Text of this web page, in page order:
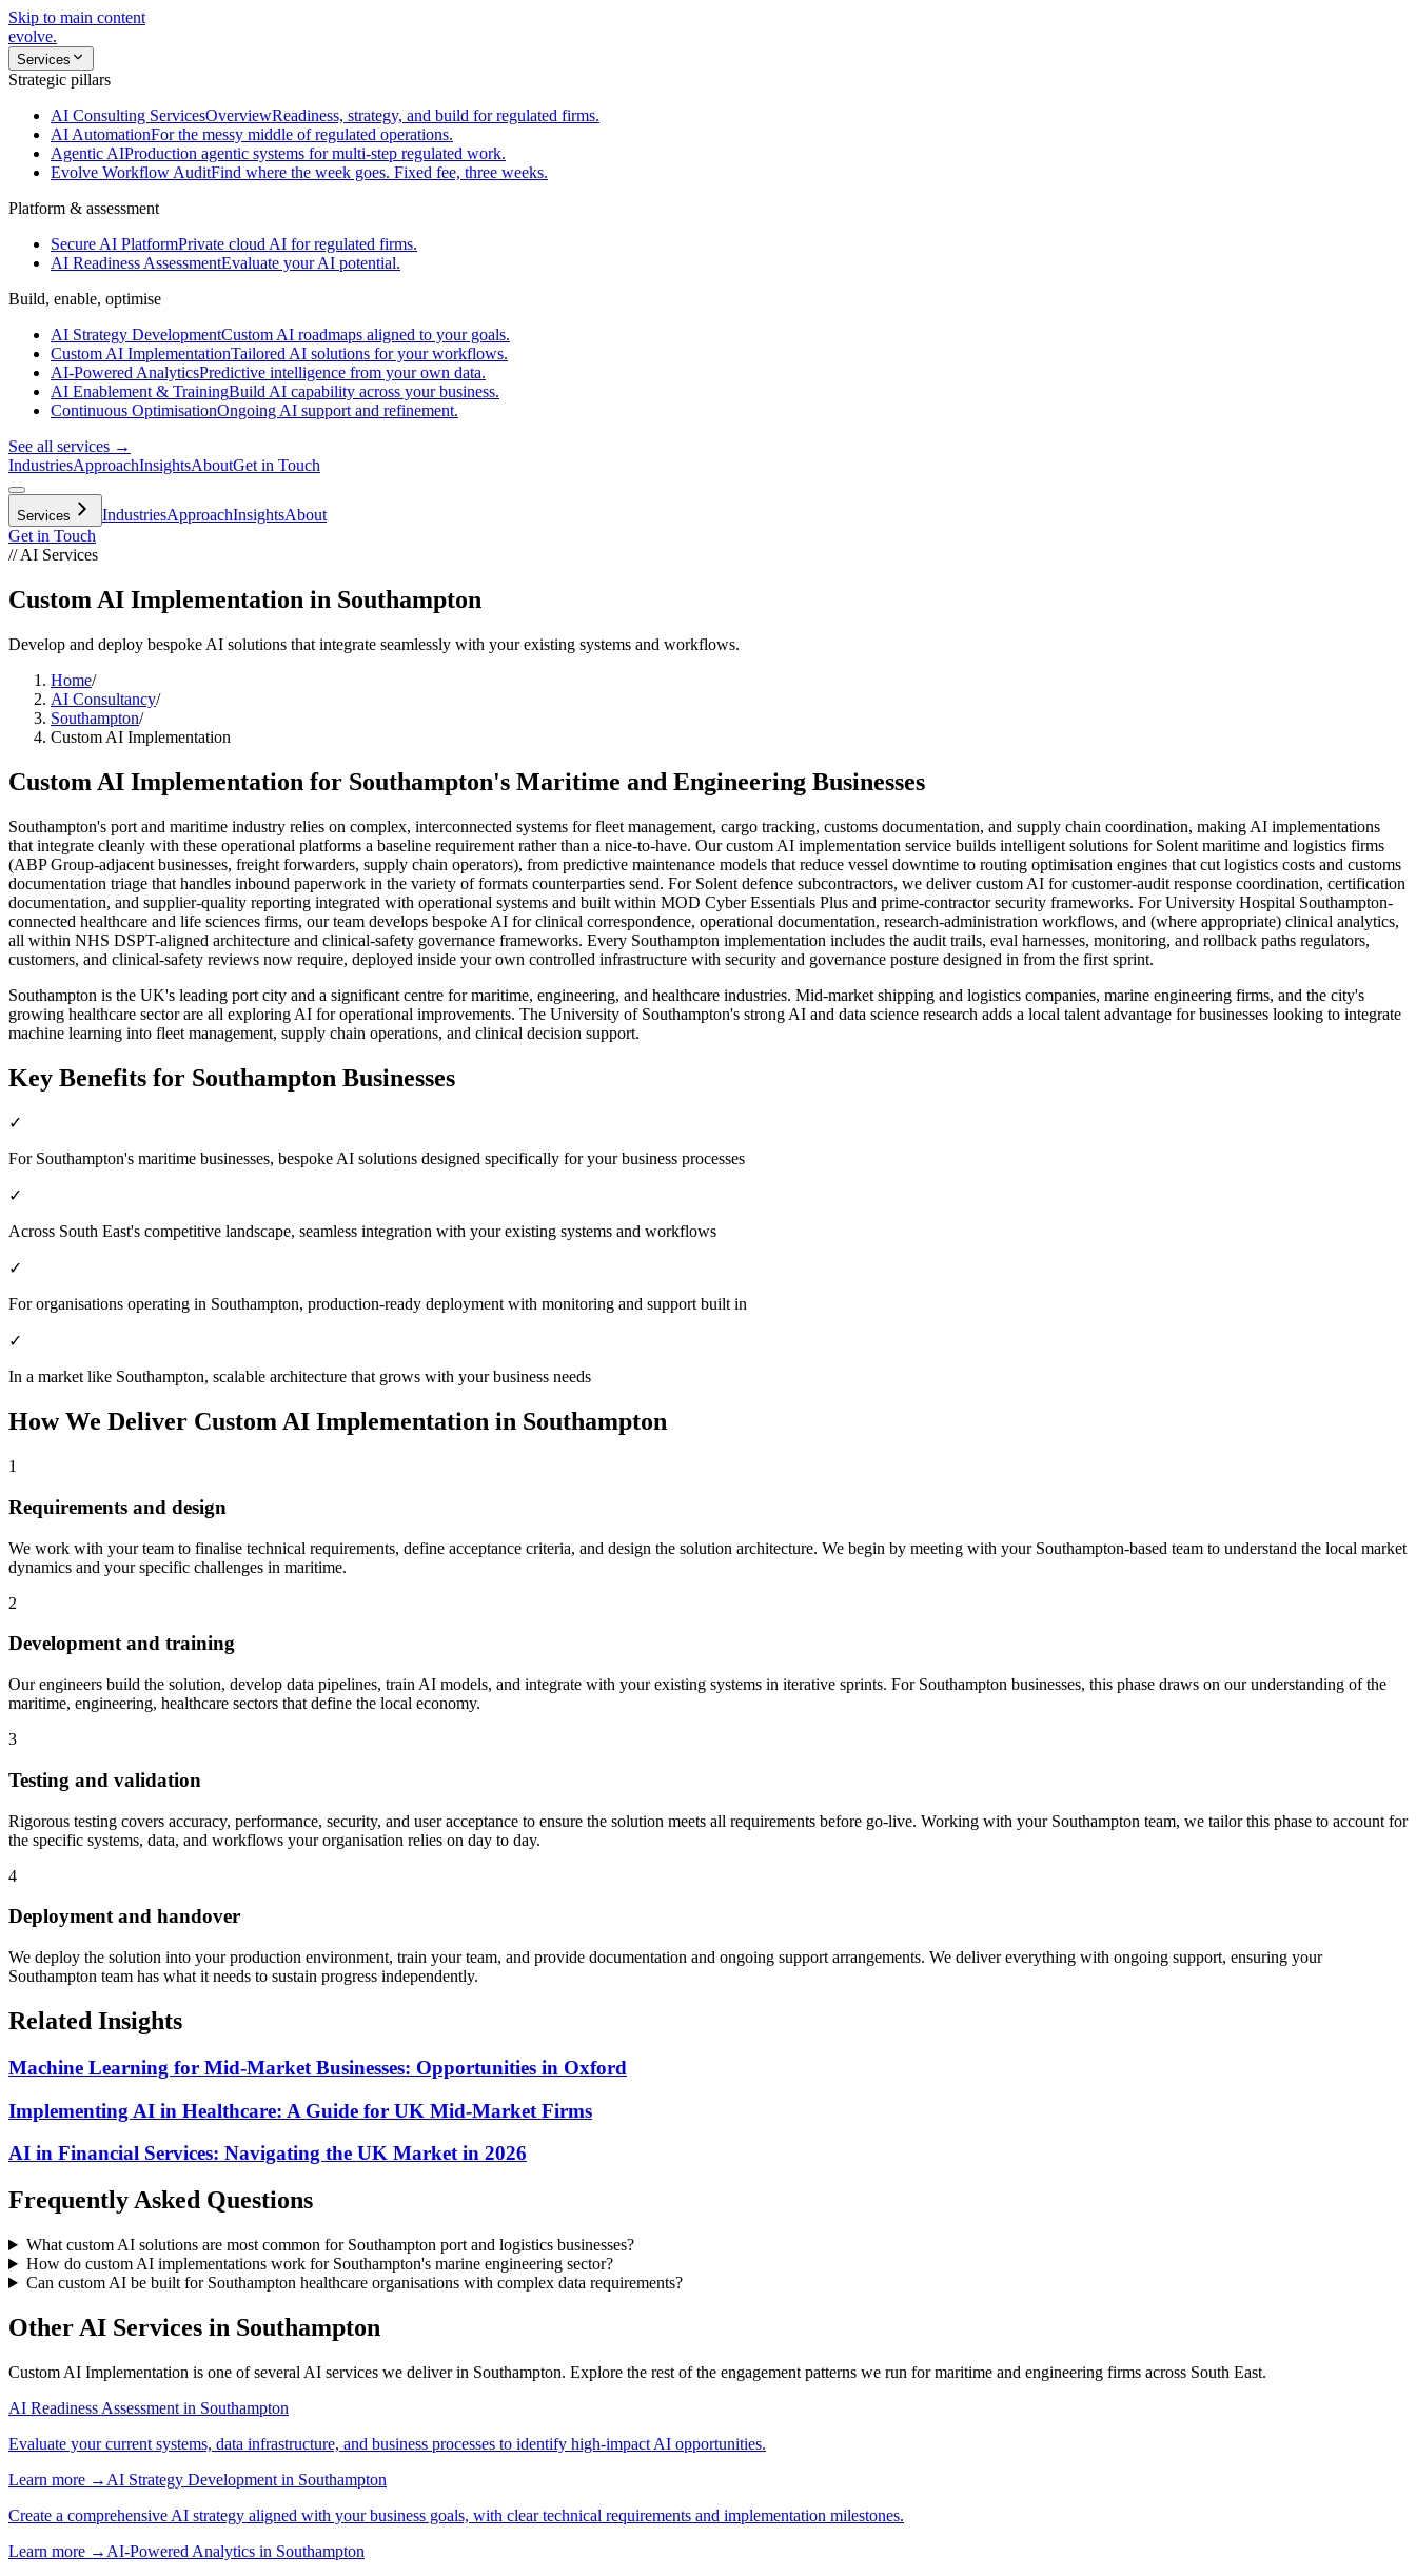
Skip to main content
evolve.
Services
Strategic pillars
AI Consulting ServicesOverviewReadiness, strategy, and build for regulated firms.
AI AutomationFor the messy middle of regulated operations.
Agentic AIProduction agentic systems for multi-step regulated work.
Evolve Workflow AuditFind where the week goes. Fixed fee, three weeks.
Platform & assessment
Secure AI PlatformPrivate cloud AI for regulated firms.
AI Readiness AssessmentEvaluate your AI potential.
Build, enable, optimise
AI Strategy DevelopmentCustom AI roadmaps aligned to your goals.
Custom AI ImplementationTailored AI solutions for your workflows.
AI-Powered AnalyticsPredictive intelligence from your own data.
AI Enablement & TrainingBuild AI capability across your business.
Continuous OptimisationOngoing AI support and refinement.
See all services →
IndustriesApproachInsightsAboutGet in Touch
Services IndustriesApproachInsightsAbout
Get in Touch
// AI Services
Custom AI Implementation in Southampton
Develop and deploy bespoke AI solutions that integrate seamlessly with your existing systems and workflows.
Home/
AI Consultancy/
Southampton/
Custom AI Implementation
Custom AI Implementation for Southampton's Maritime and Engineering Businesses
Southampton's port and maritime industry relies on complex, interconnected systems for fleet management, cargo tracking, customs documentation, and supply chain coordination, making AI implementations
that integrate cleanly with these operational platforms a baseline requirement rather than a nice-to-have. Our custom AI implementation service builds intelligent solutions for Solent maritime and logistics firms
(ABP Group-adjacent businesses, freight forwarders, supply chain operators), from predictive maintenance models that reduce vessel downtime to routing optimisation engines that cut logistics costs and customs
documentation triage that handles inbound paperwork in the variety of formats counterparties send. For Solent defence subcontractors, we deliver custom AI for customer-audit response coordination, certification
documentation, and supplier-quality reporting integrated with operational systems and built within MOD Cyber Essentials Plus and prime-contractor security frameworks. For University Hospital Southampton-
connected healthcare and life sciences firms, our team develops bespoke AI for clinical correspondence, operational documentation, research-administration workflows, and (where appropriate) clinical analytics,
all within NHS DSPT-aligned architecture and clinical-safety governance frameworks. Every Southampton implementation includes the audit trails, eval harnesses, monitoring, and rollback paths regulators,
customers, and clinical-safety reviews now require, deployed inside your own controlled infrastructure with security and governance posture designed in from the first sprint.
Southampton is the UK's leading port city and a significant centre for maritime, engineering, and healthcare industries. Mid-market shipping and logistics companies, marine engineering firms, and the city's
growing healthcare sector are all exploring AI for operational improvements. The University of Southampton's strong AI and data science research adds a local talent advantage for businesses looking to integrate
machine learning into fleet management, supply chain operations, and clinical decision support.
Key Benefits for Southampton Businesses
✓
For Southampton's maritime businesses, bespoke AI solutions designed specifically for your business processes
✓
Across South East's competitive landscape, seamless integration with your existing systems and workflows
✓
For organisations operating in Southampton, production-ready deployment with monitoring and support built in
✓
In a market like Southampton, scalable architecture that grows with your business needs
How We Deliver Custom AI Implementation in Southampton
1
Requirements and design
We work with your team to finalise technical requirements, define acceptance criteria, and design the solution architecture. We begin by meeting with your Southampton-based team to understand the local market
dynamics and your specific challenges in maritime.
2
Development and training
Our engineers build the solution, develop data pipelines, train AI models, and integrate with your existing systems in iterative sprints. For Southampton businesses, this phase draws on our understanding of the
maritime, engineering, healthcare sectors that define the local economy.
3
Testing and validation
Rigorous testing covers accuracy, performance, security, and user acceptance to ensure the solution meets all requirements before go-live. Working with your Southampton team, we tailor this phase to account for
the specific systems, data, and workflows your organisation relies on day to day.
4
Deployment and handover
We deploy the solution into your production environment, train your team, and provide documentation and ongoing support arrangements. We deliver everything with ongoing support, ensuring your
Southampton team has what it needs to sustain progress independently.
Related Insights
Machine Learning for Mid-Market Businesses: Opportunities in Oxford
Implementing AI in Healthcare: A Guide for UK Mid-Market Firms
AI in Financial Services: Navigating the UK Market in 2026
Frequently Asked Questions
What custom AI solutions are most common for Southampton port and logistics businesses?
How do custom AI implementations work for Southampton's marine engineering sector?
Can custom AI be built for Southampton healthcare organisations with complex data requirements?
Other AI Services in Southampton
Custom AI Implementation is one of several AI services we deliver in Southampton. Explore the rest of the engagement patterns we run formaritime and engineering firms across South East.
AI Readiness Assessment in Southampton
Evaluate your current systems, data infrastructure, and business processes to identify high-impact AI opportunities.
Learn more → AI Strategy Development in Southampton
Create a comprehensive AI strategy aligned with your business goals, with clear technical requirements and implementation milestones.
Learn more → AI-Powered Analytics in Southampton